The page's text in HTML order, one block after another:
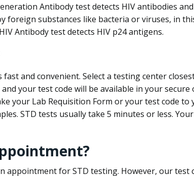
Antibody test detects HIV antibodies
foreign substances like bacteria or viruses, in
Antibody test detects HIV p24 antigens.
and convenient. Select a testing center
your test code will be available in your
your Lab Requisition Form or your test code
STD tests usually take 5 minutes or less.
appointment for STD testing. However, our test